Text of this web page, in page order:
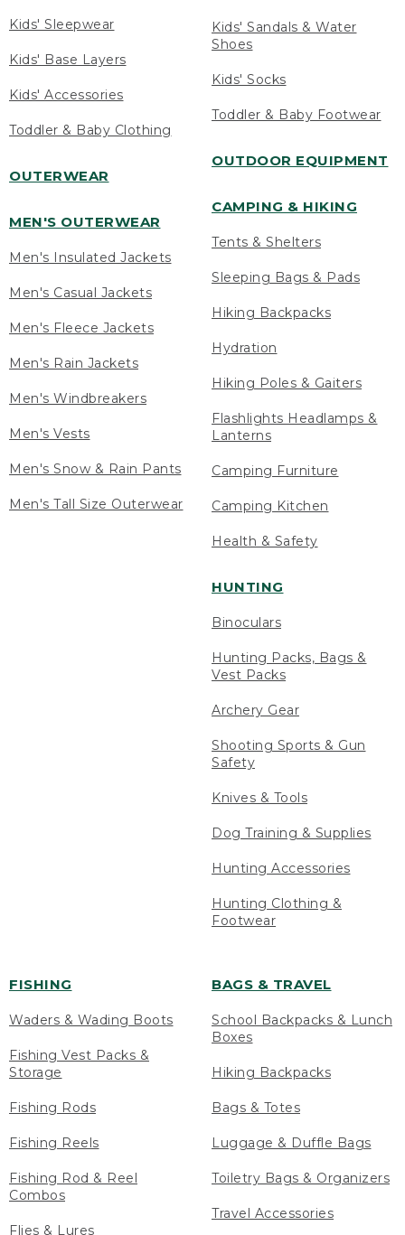
Kids' Sleepwear
Kids' Base Layers
Kids' Accessories
Toddler & Baby Clothing
OUTERWEAR
MEN'S OUTERWEAR
Men's Insulated Jackets
Men's Casual Jackets
Men's Fleece Jackets
Men's Rain Jackets
Men's Windbreakers
Men's Vests
Men's Snow & Rain Pants
Men's Tall Size Outerwear
Kids' Sandals & Water
Shoes
Kids' Socks
Toddler & Baby Footwear
OUTDOOR EQUIPMENT
CAMPING & HIKING
Tents & Shelters
Sleeping Bags & Pads
Hiking Backpacks
Hydration
Hiking Poles & Gaiters
Flashlights Headlamps &
Lanterns
Camping Furniture
Camping Kitchen
Health & Safety
HUNTING
Binoculars
Hunting Packs, Bags &
Vest Packs
Archery Gear
Shooting Sports & Gun
Safety
Knives & Tools
Dog Training & Supplies
Hunting Accessories
Hunting Clothing &
Footwear
FISHING
Waders & Wading Boots
Fishing Vest Packs &
Storage
Fishing Rods
Fishing Reels
Fishing Rod & Reel
Combos
Flies & Lures
BAGS & TRAVEL
School Backpacks & Lunch
Boxes
Hiking Backpacks
Bags & Totes
Luggage & Duffle Bags
Toiletry Bags & Organizers
Travel Accessories